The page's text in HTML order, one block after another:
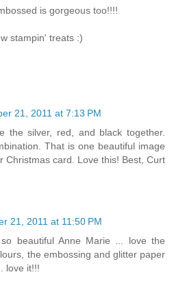
is gorgeous too!!!!
stampin' treats :)
21, 2011 at 7:13 PM
the silver, red, and black together.
That is one beautiful image
Christmas card. Love this! Best, Curt
21, 2011 at 11:50 PM
beautiful Anne Marie ... love the
the embossing and glitter paper
love it!!!